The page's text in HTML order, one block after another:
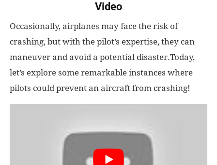
Video
Occasionally, airplanes may face the risk of
crashing, but with the pilot’s expertise, they can
maneuver and avoid a potential disaster.Today,
let’s explore some remarkable instances where
pilots could prevent an aircraft from crashing!